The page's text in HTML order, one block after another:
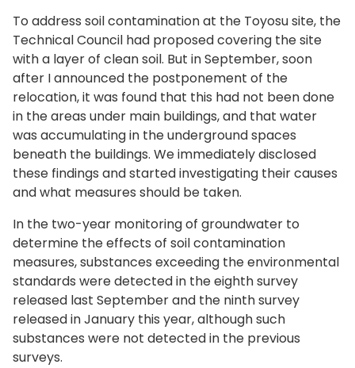
To address soil contamination at the Toyosu site, the
Technical Council had proposed covering the site
with a layer of clean soil. But in September, soon
after I announced the postponement of the
relocation, it was found that this had not been done
in the areas under main buildings, and that water
was accumulating in the underground spaces
beneath the buildings. We immediately disclosed
these findings and started investigating their causes
and what measures should be taken.
In the two-year monitoring of groundwater to
determine the effects of soil contamination
measures, substances exceeding the environmental
standards were detected in the eighth survey
released last September and the ninth survey
released in January this year, although such
substances were not detected in the previous
surveys.